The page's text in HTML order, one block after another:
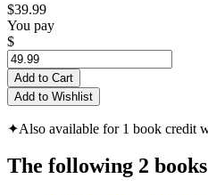
$39.99
You pay
$
Add to Cart
Add to Wishlist
✦Also available for 1 book credit
The following 2